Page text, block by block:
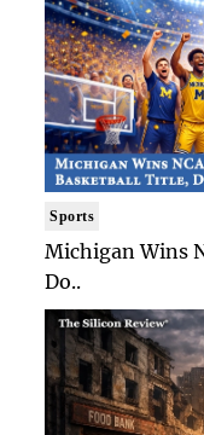
Sports
Michigan Wins
Do..